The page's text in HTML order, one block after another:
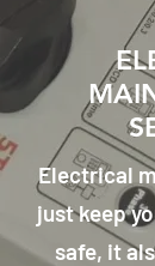
Electrical
just keep
safe, it